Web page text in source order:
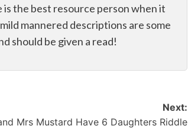
the best resource person when it
mannered descriptions are some
should be given a read!
Next:
Mrs Mustard Have 6 Daughters Riddle